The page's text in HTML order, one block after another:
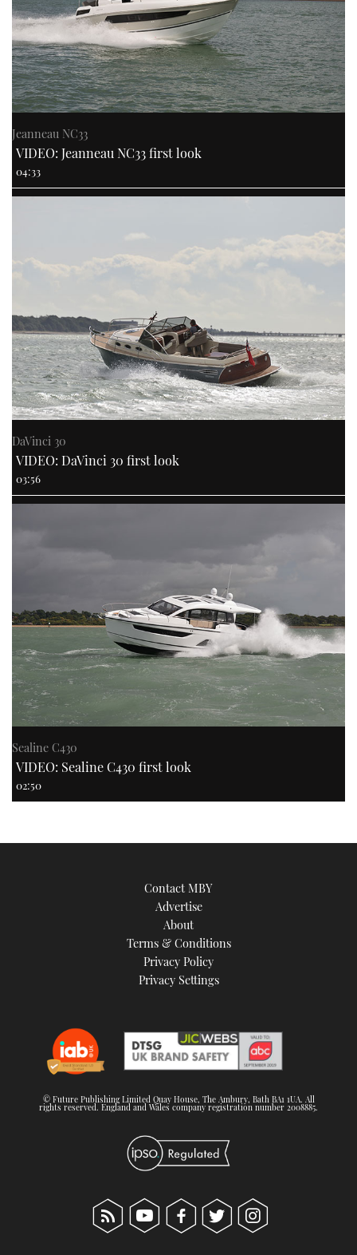
Jeanneau NC33
VIDEO: Jeanneau NC33 first look
04:33
DaVinci 30
VIDEO: DaVinci 30 first look
03:56
Sealine C430
VIDEO: Sealine C430 first look
02:50
Contact MBY
Advertise
About
Terms & Conditions
Privacy Policy
Privacy Settings
© Future Publishing Limited Quay House, The Ambury, Bath BA1 1UA. All
rights reserved. England and Wales company registration number 2008885.